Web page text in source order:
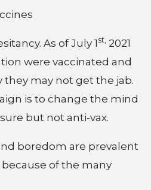
As of July 1 st, 2021
were vaccinated and
they may not get the jab.
is to change the mind
but not anti-vax.
boredom are prevalent
of the many